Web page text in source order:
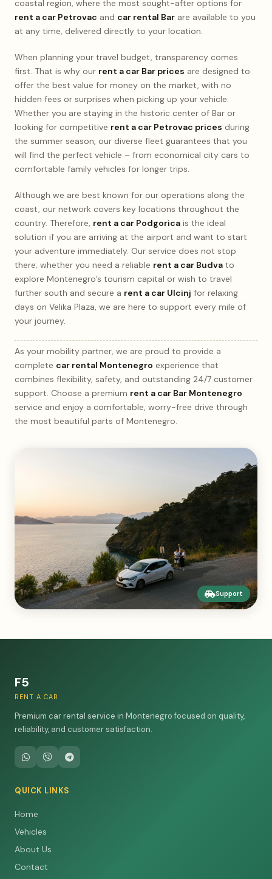
coastal region, where the most sought-after options for
rent a car Petrovac and car rental Bar are available to you
at any time, delivered directly to your location.
When planning your travel budget, transparency comes
first. That is why our rent a car Bar prices are designed to
offer the best value for money on the market, with no
hidden fees or surprises when picking up your vehicle.
Whether you are staying in the historic center of Bar or
looking for competitive rent a car Petrovac prices during
the summer season, our diverse fleet guarantees that you
will find the perfect vehicle – from economical city cars to
comfortable family vehicles for longer trips.
Although we are best known for our operations along the
coast, our network covers key locations throughout the
country. Therefore, rent a car Podgorica is the ideal
solution if you are arriving at the airport and want to start
your adventure immediately. Our service does not stop
there; whether you need a reliable rent a car Budva to
explore Montenegro’s tourism capital or wish to travel
further south and secure a rent a car Ulcinj for relaxing
days on Velika Plaza, we are here to support every mile of
your journey.
As your mobility partner, we are proud to provide a
complete car rental Montenegro experience that
combines flexibility, safety, and outstanding 24/7 customer
support. Choose a premium rent a car Bar Montenegro
service and enjoy a comfortable, worry-free drive through
the most beautiful parts of Montenegro.
Support
F5
RENT A CAR
Premium car rental service in Montenegro focused on quality,
reliability, and customer satisfaction.
QUICK LINKS
Home
Vehicles
About Us
Contact